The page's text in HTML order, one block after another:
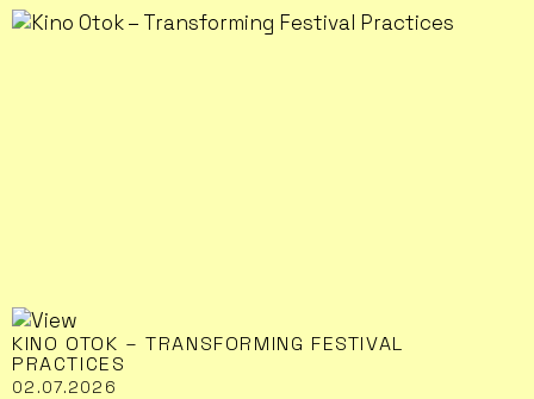
KINO OTOK – TRANSFORMING FESTIVAL
PRACTICES
02.07.2026